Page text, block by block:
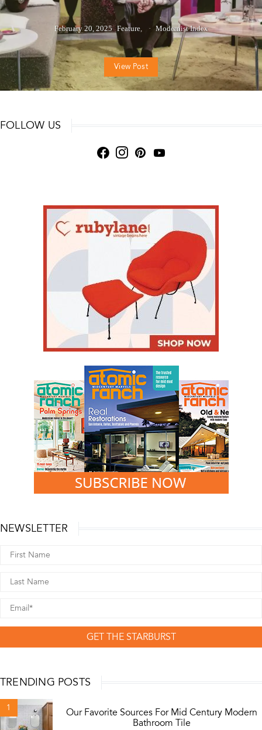
February 20, 2025 Feature Modernist Index
View Post
FOLLOW US
NEWSLETTER
GET THE STARBURST
TRENDING POSTS
1
Our Favorite Sources For Mid Century Modern
Bathroom Tile